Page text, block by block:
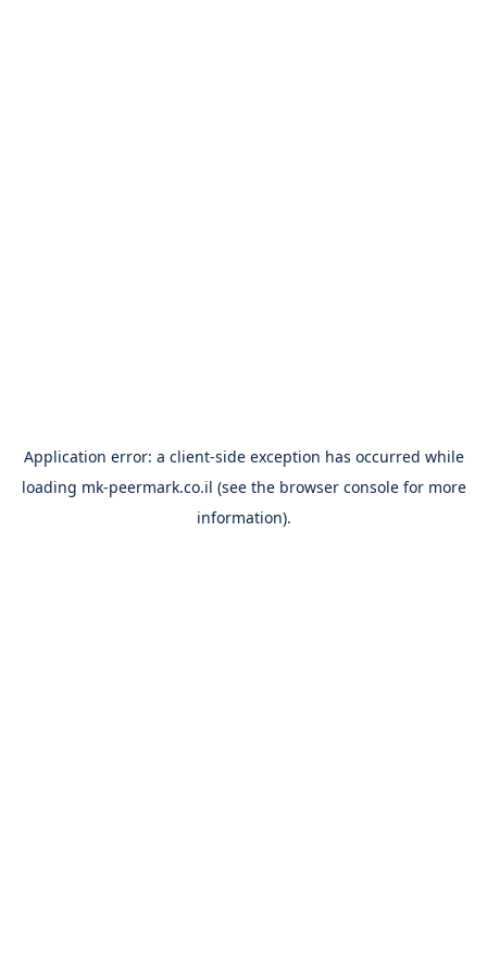
Application error: a client-side exception has occurred while
loading mk-peermark.co.il (see the browser consolefor more
information).